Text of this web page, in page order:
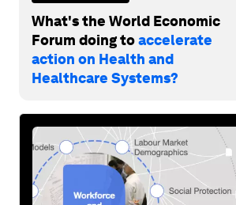
What's the World Economic
Forum doing toaccelerate
action on Health and
Healthcare Systems?